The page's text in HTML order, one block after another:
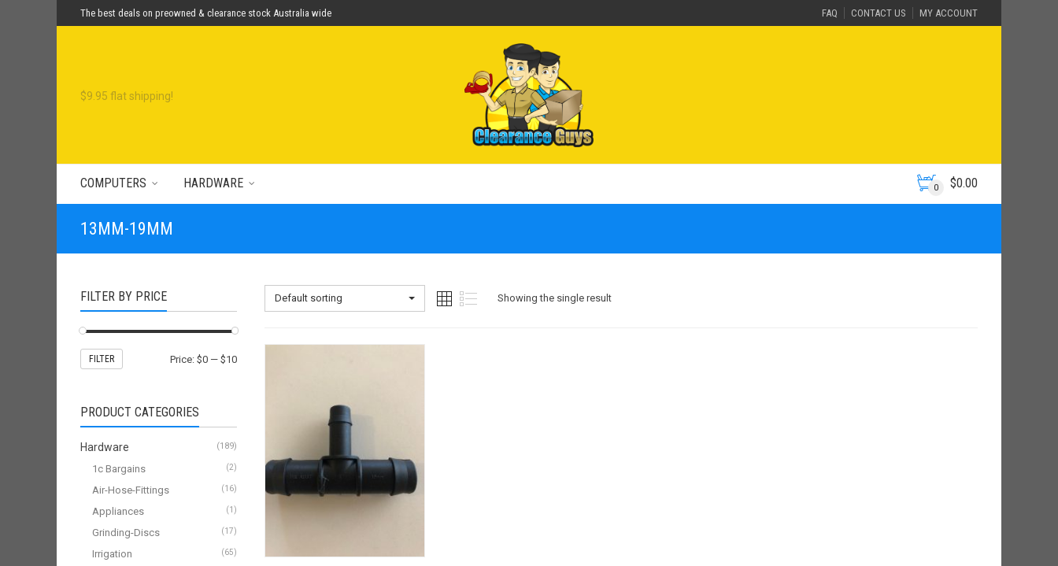
The best deals on preowned & clearance stock Australia wide FAQ CONTACT US MY ACCOUNT
COMPUTERS HARDWARE 0 $0.00
13MM-19MM
Default sorting Showing the single result
FILTER BY PRICE
FILTER Price: $0 — $10
PRODUCT CATEGORIES
Hardware (189)
1c Bargains (2)
Air-Hose-Fittings (16)
Appliances (1)
Grinding-Discs (17)
Irrigation (65)